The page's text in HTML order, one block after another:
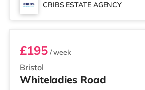
CRIBS ESTATE AGENCY
Room 9
Bristol
£195/ week
Whiteladies Road